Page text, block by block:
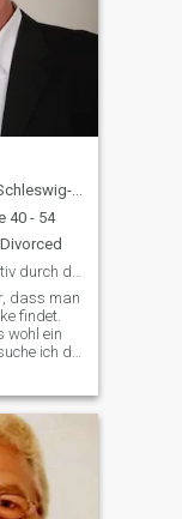
Germany
40 - 54
Divorced
dass man
findet.
wohl ein
ich die
jemand
selbst
treu se